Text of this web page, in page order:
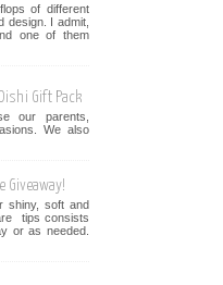
of different
design. I admit,
one of them
Gift Pack
our parents,
We also
Giveaway!
shiny, soft and
tips consists
or as needed.